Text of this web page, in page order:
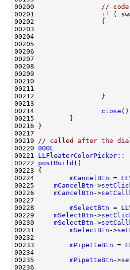
00200
//
00201 if
00203
00204
00205
00206
00208
00209
00211
00214 close
00219
// called after the
00220 BOOL
00221 LLFloaterColorPicker::
00222
postBuild
00224 mCancelBtn =
00225 mCancelBtn ->
00226 mCancelBtn ->
00228 mSelectBtn =
00229 mSelectBtn ->
00230 mSelectBtn ->
00231 mSelectBtn ->
00233 mPipetteBtn =
00235 mPipetteBtn ->